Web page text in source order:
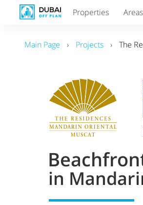
Properties Areas
Main Page › Projects › The
in